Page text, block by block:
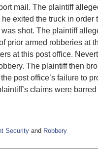
mail. The plaintiff
exited the truck in
shot. The plaintiff
prior armed robberies at
at this post office.
The plaintiff then
post office’s failure to
claims were barred
Security and Robbery